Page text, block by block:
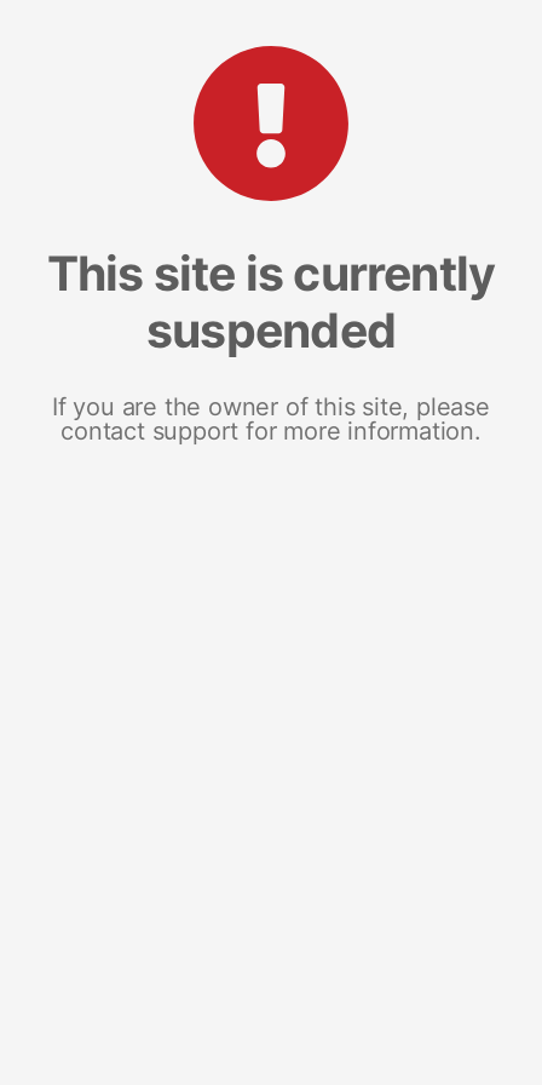
This site is currently
suspended
If you are the owner of this site, please
contact support for more information.